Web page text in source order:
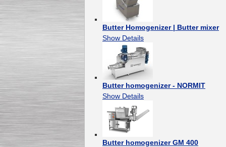
Butter Homogenizer | Butter mixer
Show Details
Butter homogenizer - NORMIT
Show Details
Butter homogenizer GM 400